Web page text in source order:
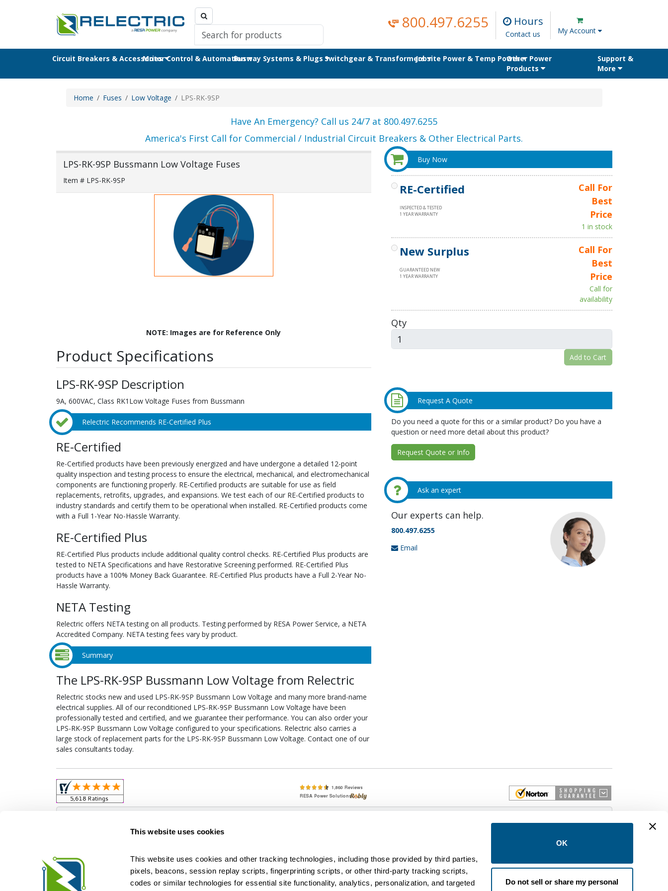
This website uses cookies
This website uses cookies and other tracking technologies, including those provided by third parties,
pixels, beacons, session replay scripts, fingerprinting scripts, or other third-party tracking scripts,
codes or similar technologies for essential site functionality, analytics, personalization, and targeted
OK
Do not sell or share my personal
800.497.6255 Hours
Contact us My Account
Circuit Breakers & AccessoriesMotor Control & AutomationBusway Systems & PlugsSwitchgear & TransformersJobsite Power & Temp PowerOther Power
Products
Support &
More
Home Fuses Low Voltage LPS-RK-9SP
Have An Emergency? Call us 24/7 at 800.497.6255
America's First Call for Commercial / Industrial Circuit Breakers & Other Electrical Parts.
LPS-RK-9SP Bussmann Low Voltage Fuses
Item # LPS-RK-9SP
NOTE: Images are for Reference Only
Product Specifications
LPS-RK-9SP Description
9A, 600VAC, Class RK1Low Voltage Fuses from Bussmann
Relectric Recommends RE-Certified Plus
RE-Certified
Re-Certified products have been previously energized and have undergone a detailed 12-point
quality inspection and testing process to ensure the electrical, mechanical, and electromechanical
components are functioning properly. RE-Certified products are suitable for use as field
replacements, retrofits, upgrades, and expansions. We test each of our RE-Certified products to
industry standards and certify them to be operational when installed. RE-Certified products come
with a Full 1-Year No-Hassle Warranty.
RE-Certified Plus
RE-Certified Plus products include additional quality control checks. RE-Certified Plus products are
tested to NETA Specifications and have Restorative Screening performed. RE-Certified Plus
products have a 100% Money Back Guarantee. RE-Certified Plus products have a Full 2-Year No-
Hassle Warranty.
NETA Testing
Relectric offers NETA testing on all products. Testing performed by RESA Power Service, a NETA
Accredited Company. NETA testing fees vary by product.
Summary
The LPS-RK-9SP Bussmann Low Voltage from Relectric
Relectric stocks new and used LPS-RK-9SP Bussmann Low Voltage and many more brand-name
electrical supplies. All of our reconditioned LPS-RK-9SP Bussmann Low Voltage have been
professionally tested and certified, and we guarantee their performance. You can also order your
LPS-RK-9SP Bussmann Low Voltage configured to your specifications. Relectric also carries a
large stock of replacement parts for the LPS-RK-9SP Bussmann Low Voltage. Contact one of our
sales consultants today.
Buy Now
RE-Certified
INSPECTED & TESTED
1 YEAR WARRANTY
Call For
Best
Price
1 in stock
New Surplus
GUARANTEED NEW
1 YEAR WARRANTY
Call For
Best
Price
Call for
availability
Qty
Add to Cart
Request A Quote
Do you need a quote for this or a similar product? Do you have a
question or need more detail about this product?
Request Quote or Info
Ask an expert
Our experts can help.
800.497.6255
Email
Small Business Relationships. Big Business Reliability.
Relectric is a national supplier of new and reconditioned used and obsolete circuit breakers, electrical distribution and control equipment. We are an Authorized
Distributor for ASCO Transfer Switches and Acme Transformers. We specialize in hard-to-find circuit breakers from brands like FPE, General Electric, Siemens/ITE,